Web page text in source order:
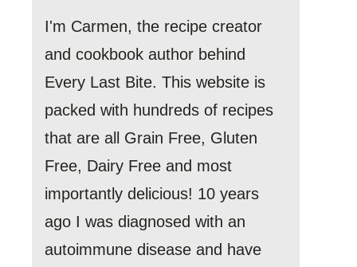
I'm Carmen, the recipe creator
and cookbook author behind
Every Last Bite. This website is
packed with hundreds of recipes
that are all Grain Free, Gluten
Free, Dairy Free and most
importantly delicious! 10 years
ago I was diagnosed with an
autoimmune disease and have